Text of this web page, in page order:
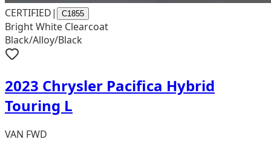
CERTIFIED| C1855
Bright White Clearcoat
Black/Alloy/Black
2023 Chrysler Pacifica Hybrid
Touring L
VAN FWD